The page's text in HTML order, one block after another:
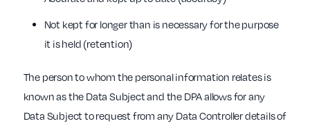
Not kept for longer than is necessary for the purpose
it is held (retention)
The person to whom the personal information relates is
known as the Data Subject and the DPA allows for any
Data Subject to request from any Data Controller details of